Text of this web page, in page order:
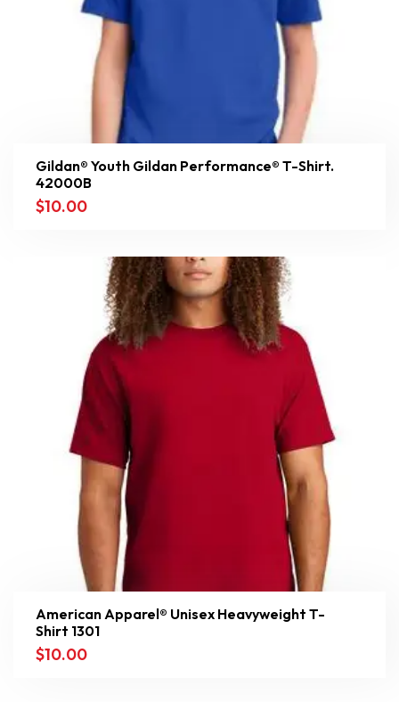
Gildan® Youth Gildan Performance® T-Shirt.
42000B
$10.00
American Apparel® Unisex Heavyweight T-
Shirt 1301
$10.00